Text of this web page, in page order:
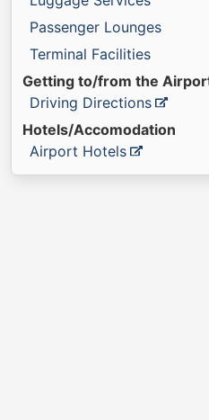
Passenger Lounges
Terminal Facilities
Getting to/from the
Driving Directions
Hotels/Accomodation
Airport Hotels